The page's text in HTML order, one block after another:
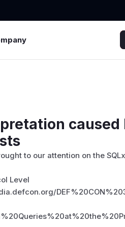
caused
to our attention on the SQLx
Level